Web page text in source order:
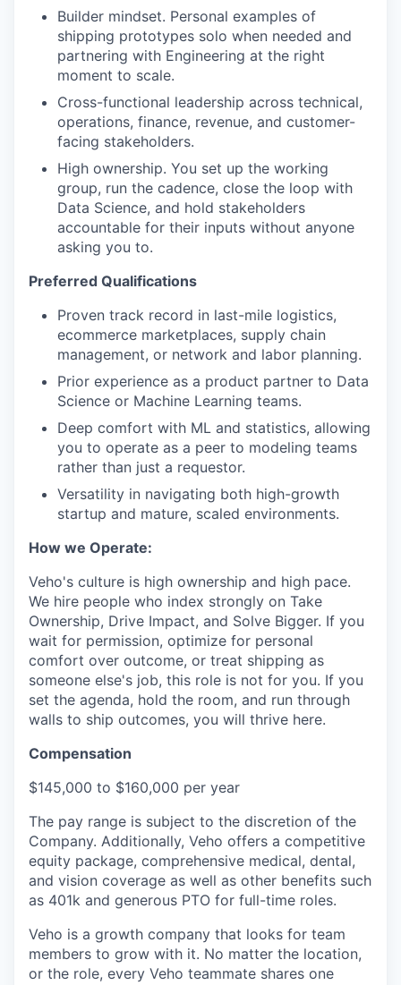
Builder mindset. Personal examples of
shipping prototypes solo when needed and
partnering with Engineering at the right
moment to scale.
Cross-functional leadership across technical,
operations, finance, revenue, and customer-
facing stakeholders.
High ownership. You set up the working
group, run the cadence, close the loop with
Data Science, and hold stakeholders
accountable for their inputs without anyone
asking you to.
Preferred Qualifications
Proven track record in last-mile logistics,
ecommerce marketplaces, supply chain
management, or network and labor planning.
Prior experience as a product partner to Data
Science or Machine Learning teams.
Deep comfort with ML and statistics, allowing
you to operate as a peer to modeling teams
rather than just a requestor.
Versatility in navigating both high-growth
startup and mature, scaled environments.
How we Operate:
Veho's culture is high ownership and high pace.
We hire people who index strongly on Take
Ownership, Drive Impact, and Solve Bigger. If you
wait for permission, optimize for personal
comfort over outcome, or treat shipping as
someone else's job, this role is not for you. If you
set the agenda, hold the room, and run through
walls to ship outcomes, you will thrive here.
Compensation
$145,000 to $160,000 per year
The pay range is subject to the discretion of the
Company. Additionally, Veho offers a competitive
equity package, comprehensive medical, dental,
and vision coverage as well as other benefits such
as 401k and generous PTO for full-time roles.
Veho is a growth company that looks for team
members to grow with it. No matter the location,
or the role, every Veho teammate shares one